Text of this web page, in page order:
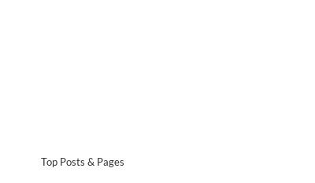
Top Posts & Pages